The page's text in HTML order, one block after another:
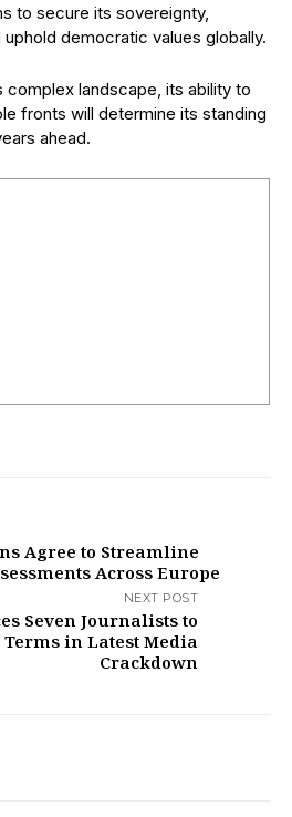
to secure its sovereignty,
democratic values globally.
complex landscape, its ability to
fronts will determine its standing
ahead.
Agree to Streamline
Across Europe
NEXT POST
Seven Journalists to
in Latest Media
Crackdown